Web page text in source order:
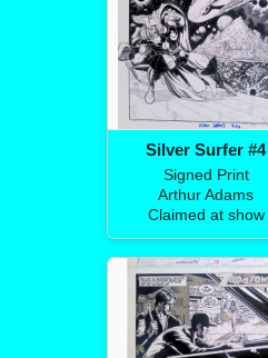
Silver Surfer #4
Signed Print
Arthur Adams
Claimed at show